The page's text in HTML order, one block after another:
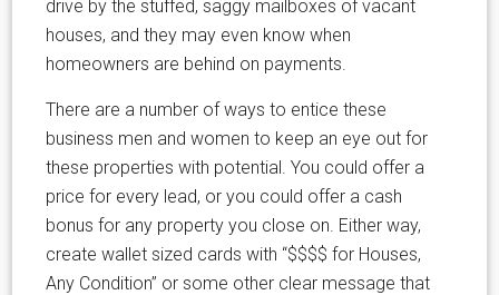
drive by the stuffed, saggy mailboxes of vacant
houses, and they may even know when
homeowners are behind on payments.
There are a number of ways to entice these
business men and women to keep an eye out for
these properties with potential. You could offer a
price for every lead, or you could offer a cash
bonus for any property you close on. Either way,
create wallet sized cards with “$$$$ for Houses,
Any Condition” or some other clear message that